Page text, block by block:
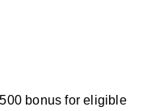
bonus for eligible